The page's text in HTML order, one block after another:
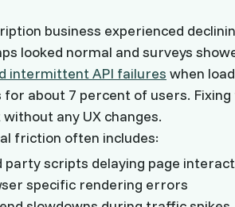
business experienced
looked normal and surveys
intermittent API failures when
for about 7 percent of users.
any UX changes.
friction often includes:
party scripts delaying page
specific rendering errors